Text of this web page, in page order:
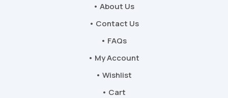
• About Us
• Contact Us
• FAQs
• My Account
• Wishlist
• Cart